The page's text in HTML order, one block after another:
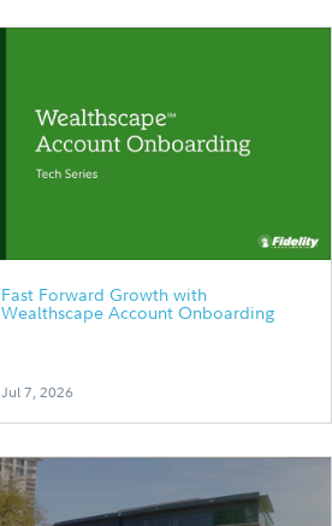
Fast Forward Growth with
Wealthscape Account Onboarding
Jul 7, 2026